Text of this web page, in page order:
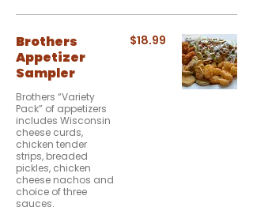
Brothers
Appetizer
Sampler
Brothers “Variety
Pack” of appetizers
includes Wisconsin
cheese curds,
chicken tender
strips, breaded
pickles, chicken
cheese nachos and
choice of three
sauces.
$18.99